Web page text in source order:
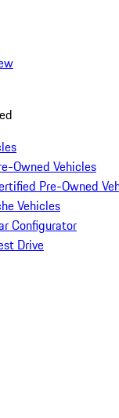
Owned Vehicles
Pre-Owned
Vehicles
Configurator
Drive